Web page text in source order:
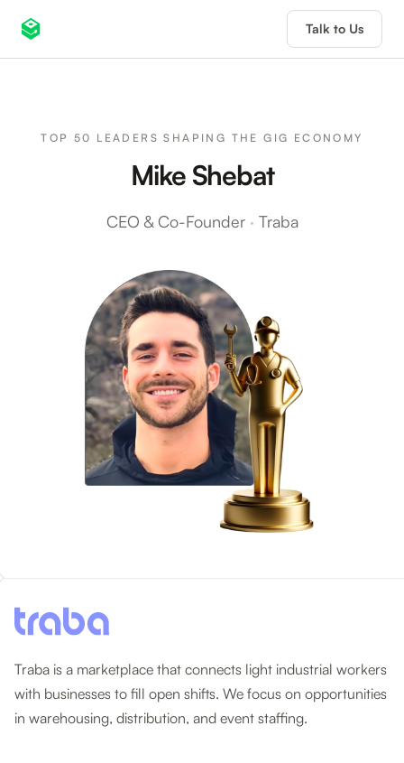
Talk to Us
TOP 50 LEADERS SHAPING THE GIG ECONOMY
Mike Shebat
CEO & Co-Founder · Traba
Traba is a marketplace that connects light industrial workers
with businesses to fill open shifts. We focus on opportunities
in warehousing, distribution, and event staffing.